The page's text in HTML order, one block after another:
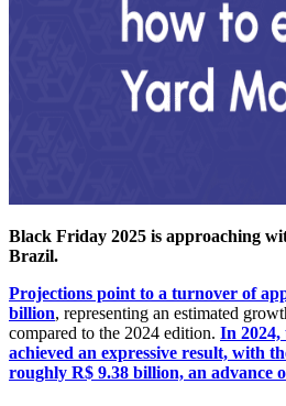
Black Friday 2025 is approaching
Brazil.
Projections point to a turnover of
billion, representing an estimated
compared to the 2024 edition. In 2024,
achieved an expressive result, with
roughly R$ 9.38 billion, an advance